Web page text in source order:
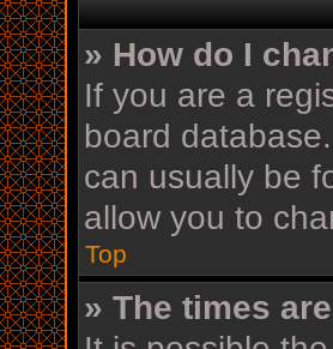
» How do I
If you are a
board
can usually be
allow you to
Top
» The times